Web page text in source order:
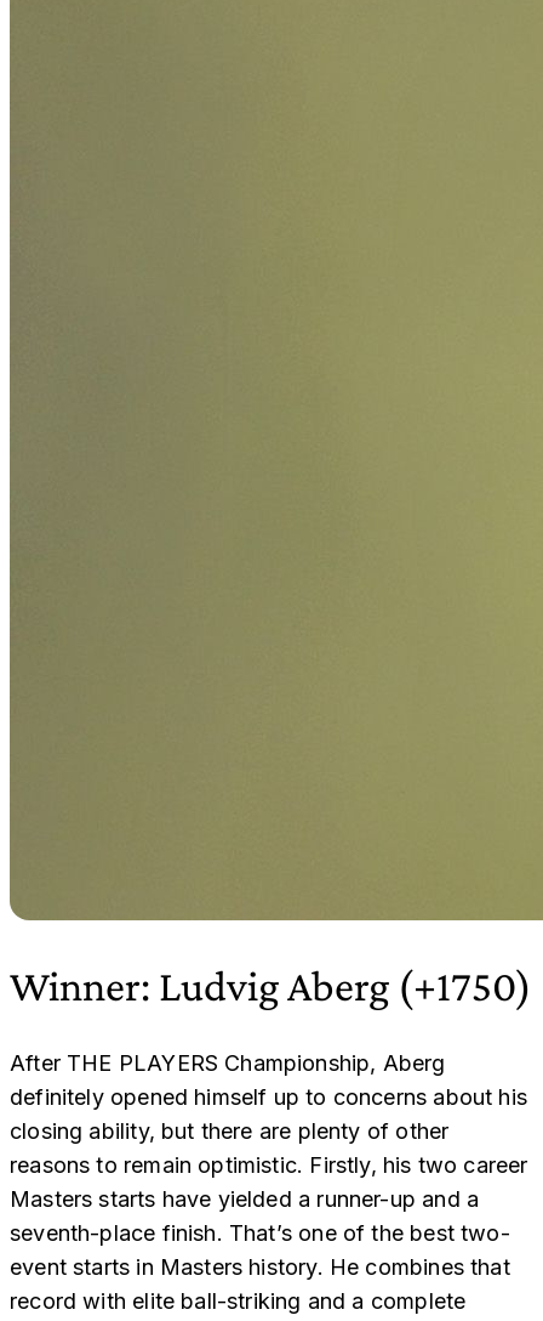
Winner: Ludvig Aberg (+1750)
After THE PLAYERS Championship, Aberg
definitely opened himself up to concerns about his
closing ability, but there are plenty of other
reasons to remain optimistic. Firstly, his two career
Masters starts have yielded a runner-up and a
seventh-place finish. That’s one of the best two-
event starts in Masters history. He combines that
record with elite ball-striking and a complete